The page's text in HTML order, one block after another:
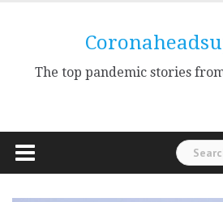
The top pandemic stories
Search
for: